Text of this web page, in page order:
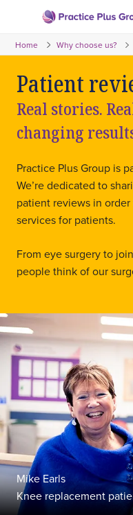
content
to
homepage
Home Why choose us?
Patient
Real stories.
changing
Practice Plus Group is
We’re dedicated to
patient reviews in
services for patients.
From eye surgery to
people think of our
Mike Earls
Knee replacement